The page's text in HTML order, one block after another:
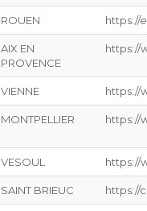
ROUEN https://
AIX EN
PROVENCE
https://
VIENNE https://
MONTPELLIER https://
VESOUL https://
SAINT BRIEUC https://